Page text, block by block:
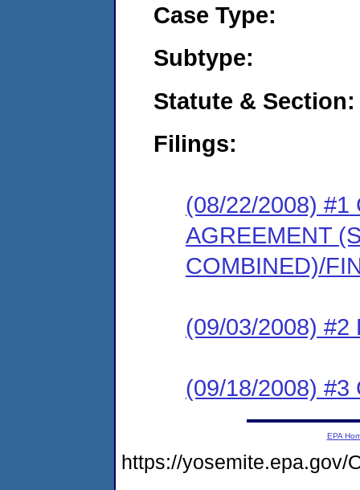
Case Type:
Subtype:
Statute & Section:
Filings:
(08/22/2008) #1
AGREEMENT
COMBINED)/
(09/03/2008) #2
(09/18/2008) #3
EPA
https://yosemite.epa.gov/